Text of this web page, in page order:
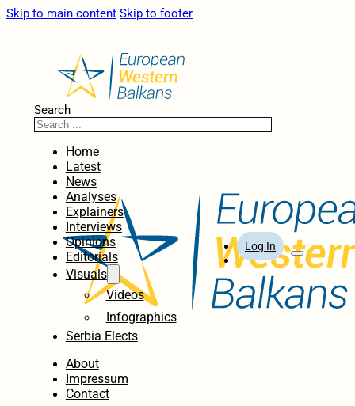
Skip to main content Skip to footer
Search
Home
Latest
News
Analyses
Explainers
Interviews
Opinions
Editorials
Visuals
Videos
Infographics
Serbia Elects
About
Impressum
Contact
Log In